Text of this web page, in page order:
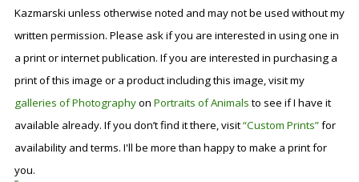
Kazmarski unless otherwise noted and may not be used without my
written permission. Please ask if you are interested in using one in
a print or internet publication. If you are interested in purchasing a
print of this image or a product including this image, visit my
galleries of Photographyon Portraits of Animalsto see if I have it
available already. If you don’t find it there, visit“Custom Prints”for
availability and terms. I'll be more than happy to make a print for
you.